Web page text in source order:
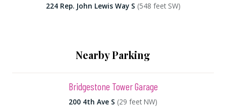
224 Rep. John Lewis Way S (548 feet SW)
Nearby Parking
Bridgestone Tower Garage
200 4th Ave S (29 feet NW)